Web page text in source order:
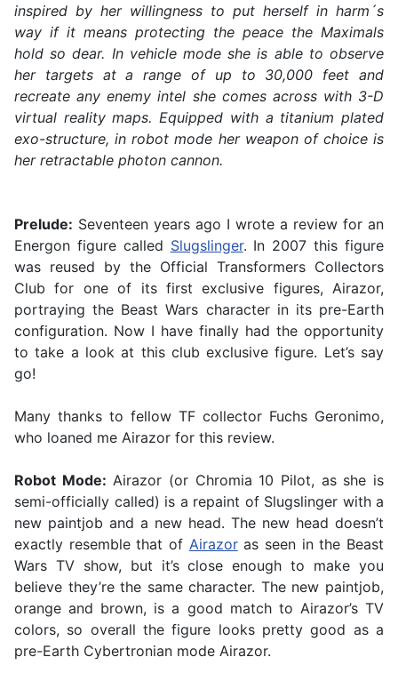
inspired by her willingness to put herself in harm´s
way if it means protecting the peace the Maximals
hold so dear. In vehicle mode she is able to observe
her targets at a range of up to 30,000 feet and
recreate any enemy intel she comes across with 3-D
virtual reality maps. Equipped with a titanium plated
exo-structure, in robot mode her weapon of choice is
her retractable photon cannon.
Prelude: Seventeen years ago I wrote a review for an
Energon figure called Slugslinger. In 2007 this figure
was reused by the Official Transformers Collectors
Club for one of its first exclusive figures, Airazor,
portraying the Beast Wars character in its pre-Earth
configuration. Now I have finally had the opportunity
to take a look at this club exclusive figure. Let’s say
go!
Many thanks to fellow TF collector Fuchs Geronimo,
who loaned me Airazor for this review.
Robot Mode: Airazor (or Chromia 10 Pilot, as she is
semi-officially called) is a repaint of Slugslinger with a
new paintjob and a new head. The new head doesn’t
exactly resemble that of Airazoras seen in the Beast
Wars TV show, but it’s close enough to make you
believe they’re the same character. The new paintjob,
orange and brown, is a good match to Airazor’s TV
colors, so overall the figure looks pretty good as a
pre-Earth Cybertronian mode Airazor.